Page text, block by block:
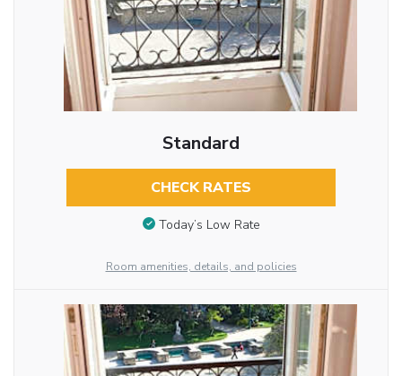
Standard
CHECK RATES
Today’s Low Rate
Room amenities, details, and policies